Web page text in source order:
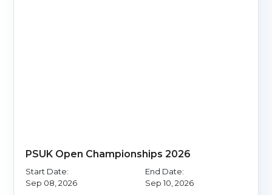
PSUK Open Championships 2026
Start Date:
Sep 08, 2026
End Date:
Sep 10, 2026